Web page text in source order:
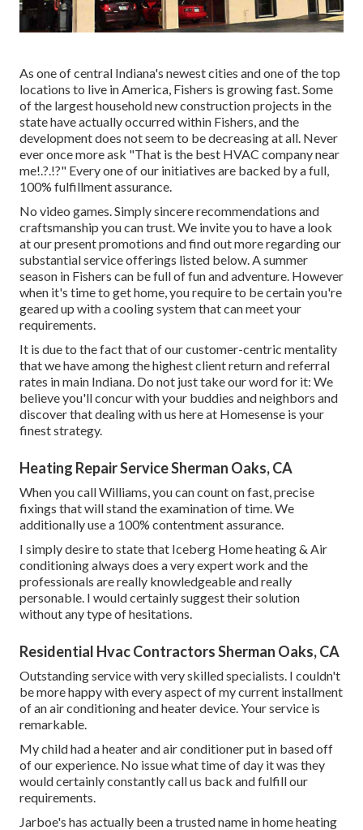
As one of central Indiana's newest cities and one of the top
locations to live in America, Fishers is growing fast. Some
of the largest household new construction projects in the
state have actually occurred within Fishers, and the
development does not seem to be decreasing at all. Never
ever once more ask "That is the best HVAC company near
me!.?.!?" Every one of our initiatives are backed by a full,
100% fulfillment assurance.
No video games. Simply sincere recommendations and
craftsmanship you can trust. We invite you to have a look
at our present promotions and find out more regarding our
substantial service offerings listed below. A summer
season in Fishers can be full of fun and adventure. However
when it's time to get home, you require to be certain you're
geared up with a cooling system that can meet your
requirements.
It is due to the fact that of our customer-centric mentality
that we have among the highest client return and referral
rates in main Indiana. Do not just take our word for it: We
believe you'll concur with your buddies and neighbors and
discover that dealing with us here at Homesense is your
finest strategy.
Heating Repair Service Sherman Oaks, CA
When you call Williams, you can count on fast, precise
fixings that will stand the examination of time. We
additionally use a 100% contentment assurance.
I simply desire to state that Iceberg Home heating & Air
conditioning always does a very expert work and the
professionals are really knowledgeable and really
personable. I would certainly suggest their solution
without any type of hesitations.
Residential Hvac Contractors Sherman Oaks, CA
Outstanding service with very skilled specialists. I couldn't
be more happy with every aspect of my current installment
of an air conditioning and heater device. Your service is
remarkable.
My child had a heater and air conditioner put in based off
of our experience. No issue what time of day it was they
would certainly constantly call us back and fulfill our
requirements.
Jarboe's has actually been a trusted name in home heating